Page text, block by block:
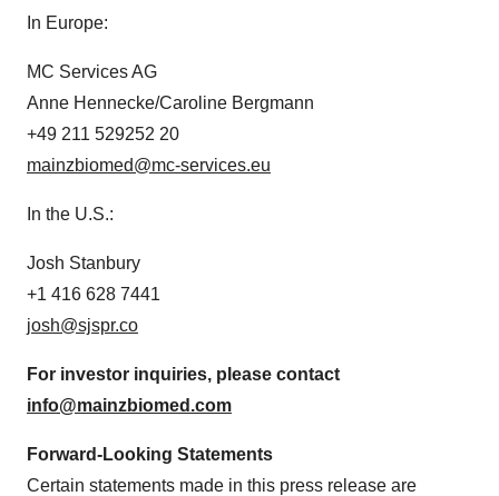
In Europe:
MC Services AG
Anne Hennecke/Caroline Bergmann
+49 211 529252 20
mainzbiomed@mc-services.eu
In the U.S.:
Josh Stanbury
+1 416 628 7441
josh@sjspr.co
For investor inquiries, please contact
info@mainzbiomed.com
Forward-Looking Statements
Certain statements made in this press release are